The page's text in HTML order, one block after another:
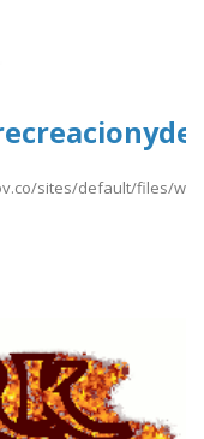
sites/default/files/